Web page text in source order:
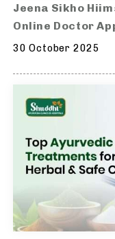
Jeena Sikho
Online Doctor
30 October 2025